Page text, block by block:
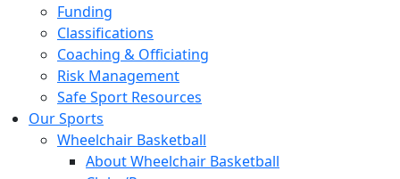
Funding
Classifications
Coaching & Officiating
Risk Management
Safe Sport Resources
Our Sports
Wheelchair Basketball
About Wheelchair Basketball